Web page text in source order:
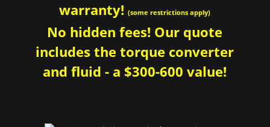
warranty!(some restrictions apply)
No hidden fees! Our quote
includes the torque converter
and fluid - a $300-600 value!